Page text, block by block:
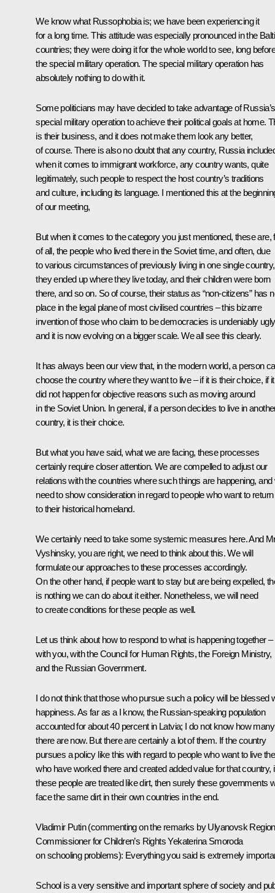
We know what Russophobia is; we have been experiencing it
for a long time. This attitude was especially pronounced in the
countries; they were doing it for the whole world to see, long before
the special military operation. The special military operation has
absolutely nothing to do with it.
Some politicians may have decided to take advantage of Russia’s
special military operation to achieve their political goals at home.
is their business, and it does not make them look any better,
of course. There is also no doubt that any country, Russia
when it comes to immigrant workforce, any country wants, quite
legitimately, such people to respect the host country’s traditions
and culture, including its language. I mentioned this at the
of our meeting,
But when it comes to the category you just mentioned, these are,
of all, the people who lived there in the Soviet time, and often, due
to various circumstances of previously living in one single country,
they ended up where they live today, and their children were born
there, and so on. So of course, their status as “non-citizens” has
place in the legal plane of most civilised countries – this bizarre
invention of those who claim to be democracies is undeniably
and it is now evolving on a bigger scale. We all see this clearly.
It has always been our view that, in the modern world, a person
choose the country where they want to live – if it is their choice, if it
did not happen for objective reasons such as moving around
in the Soviet Union. In general, if a person decides to live in
country, it is their choice.
But what you have said, what we are facing, these processes
certainly require closer attention. We are compelled to adjust our
relations with the countries where such things are happening, and
need to show consideration in regard to people who want to return
to their historical homeland.
We certainly need to take some systemic measures here. And
Vyshinsky, you are right, we need to think about this. We will
formulate our approaches to these processes accordingly.
On the other hand, if people want to stay but are being expelled,
is nothing we can do about it either. Nonetheless, we will need
to create conditions for these people as well.
Let us think about how to respond to what is happening together –
with you, with the Council for Human Rights, the Foreign Ministry,
and the Russian Government.
I do not think that those who pursue such a policy will be blessed
happiness. As far as a I know, the Russian-speaking population
accounted for about 40 percent in Latvia; I do not know how many
there are now. But there are certainly a lot of them. If the country
pursues a policy like this with regard to people who want to live
who have worked there and created added value for that country,
these people are treated like dirt, then surely these governments
face the same dirt in their own countries in the end.
Vladimir Putin (commenting on the remarks by Ulyanovsk
Commissioner for Children’s Rights Yekaterina Smoroda
on schooling problems): Everything you said is extremely
School is a very sensitive and important sphere of society and